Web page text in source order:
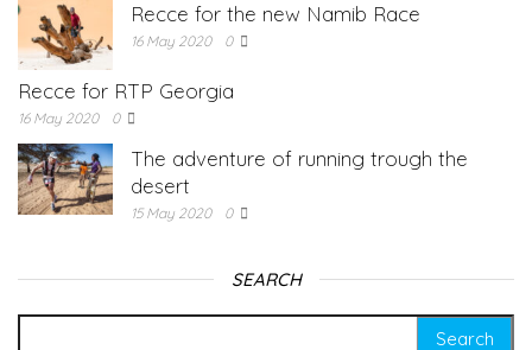
Recce for the new Namib Race
16 May 2020 0
Recce for RTP Georgia
16 May 2020 0
The adventure of running trough the
desert
15 May 2020 0
SEARCH